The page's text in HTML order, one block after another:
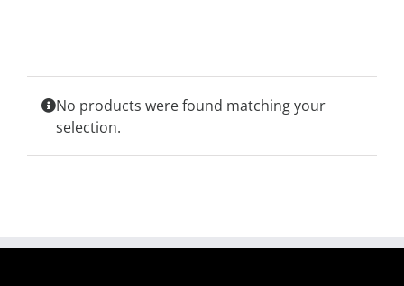
No products were found matching your
selection.